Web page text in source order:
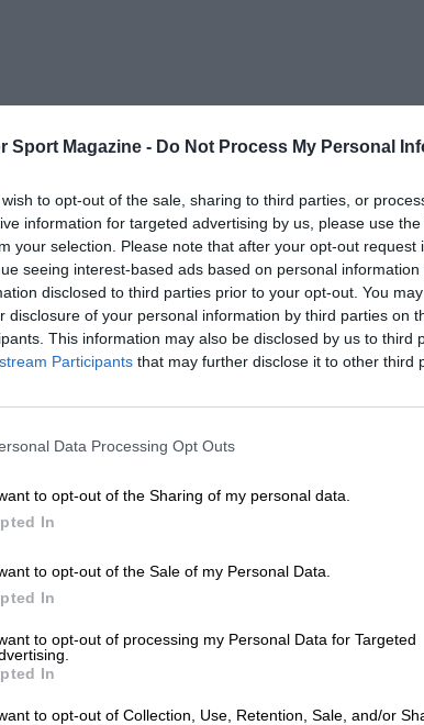
Sport Magazine - Do Not Process My Personal
to opt-out of the sale, sharing to third parties, or
information for targeted advertising by us, please use
your selection. Please note that after your opt-out request
seeing interest-based ads based on personal
disclosed to third parties prior to your opt-out. You
disclosure of your personal information by third parties on
This information may also be disclosed by us to third
Participants that may further disclose it to other third
Data Processing Opt Outs
to opt-out of the Sharing of my personal data.
In
to opt-out of the Sale of my Personal Data.
In
to opt-out of processing my Personal Data for Targeted
In
to opt-out of Collection, Use, Retention, Sale, and/or